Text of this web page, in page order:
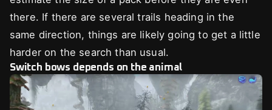
there. If there are several trails heading in the
same direction, things are likely going to get a little
harder on the search than usual.
Switch bows depends on the animal